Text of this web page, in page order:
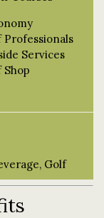
Professionals
Services
Shop
Golf